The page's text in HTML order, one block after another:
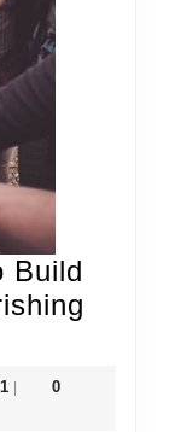
Build
SLSA0